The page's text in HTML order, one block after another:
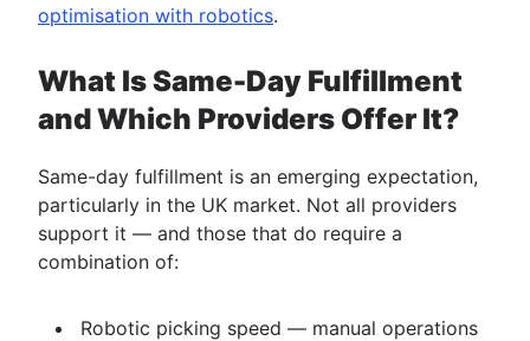
optimisation with robotics.
What Is Same-Day Fulfillment
and Which Providers Offer It?
Same-day fulfillment is an emerging expectation,
particularly in the UK market. Not all providers
support it — and those that do require a
combination of:
Robotic picking speed — manual operations